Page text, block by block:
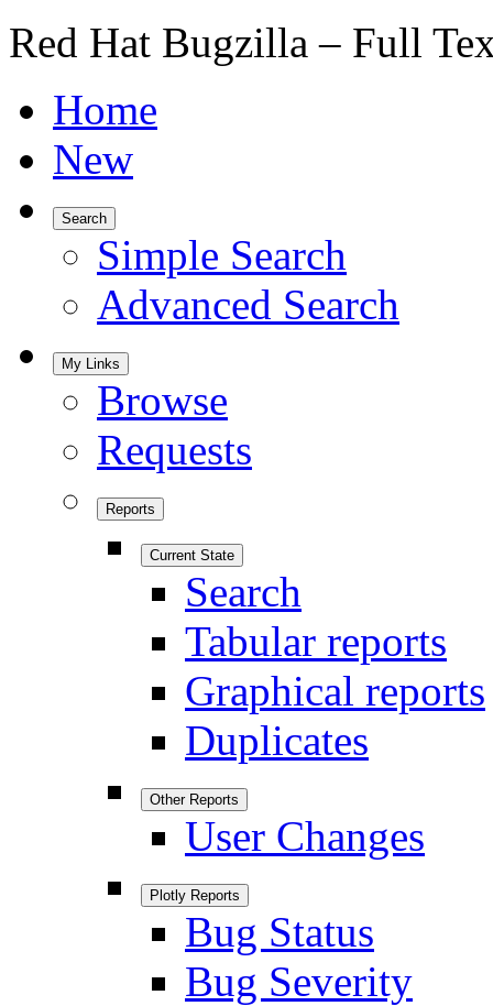
Red Hat Bugzilla – Full
Home
New
Search
Simple Search
Advanced Search
My Links
Browse
Requests
Reports
Current State
Search
Tabular reports
Graphical reports
Duplicates
Other Reports
User Changes
Plotly Reports
Bug Status
Bug Severity